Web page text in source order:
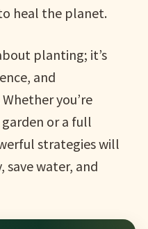
heal the planet.
planting; it’s
and
you’re
or a full
strategies will
save water, and